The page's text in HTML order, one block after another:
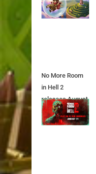
Today
No More Room
in Hell 2
releases August
11th